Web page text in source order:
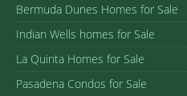
Bermuda Dunes Homes for Sale
Indian Wells homes for Sale
La Quinta Homes for Sale
Pasadena Condos for Sale